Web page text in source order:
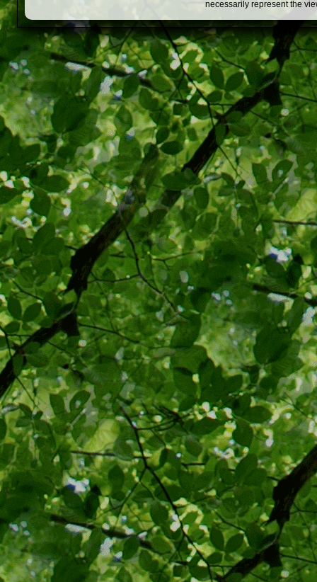
necessarily represent the